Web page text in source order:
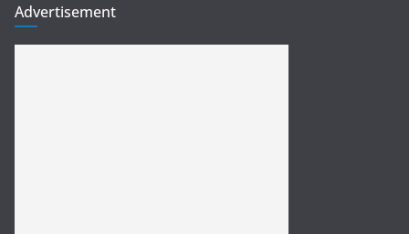
Advertisement